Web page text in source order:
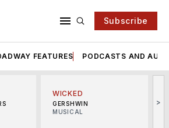
Subscribe
FEATURES PODCASTS AND
WICKED
GERSHWIN
MUSICAL
>